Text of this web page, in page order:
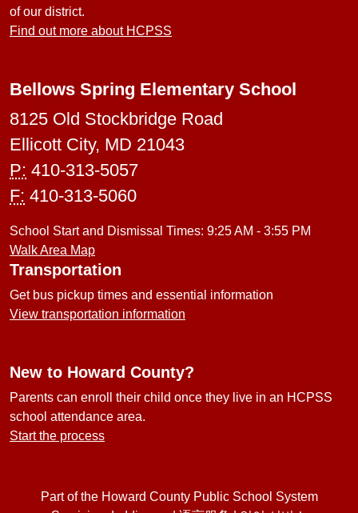
of our district.
Find out more about HCPSS
Bellows Spring Elementary School
8125 Old Stockbridge Road
Ellicott City, MD 21043
P: 410-313-5057
F: 410-313-5060
School Start and Dismissal Times: 9:25 AM - 3:55 PM
Walk Area Map
Transportation
Get bus pickup times and essential information
View transportation information
New to Howard County?
Parents can enroll their child once they live in an HCPSS
school attendance area.
Start the process
Part of the Howard County Public School System